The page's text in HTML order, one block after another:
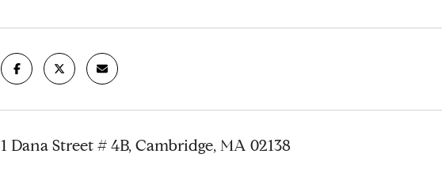
1 Dana Street # 4B, Cambridge, MA 02138